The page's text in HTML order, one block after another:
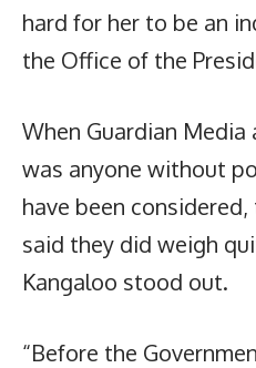
hard for her to be an
the Office of the
When Guardian
was anyone without
have been
said they did weigh
Kangaloo stood out.
“Before the